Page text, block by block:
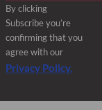
By clicking
Subscribe you’re
confirming that you
agree with our
Privacy Policy.